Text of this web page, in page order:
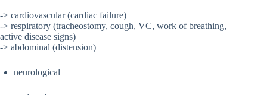
-> cardiovascular (cardiac failure)
-> respiratory (tracheostomy, cough, VC, work of breathing,
active disease signs)
-> abdominal (distension)
neurological